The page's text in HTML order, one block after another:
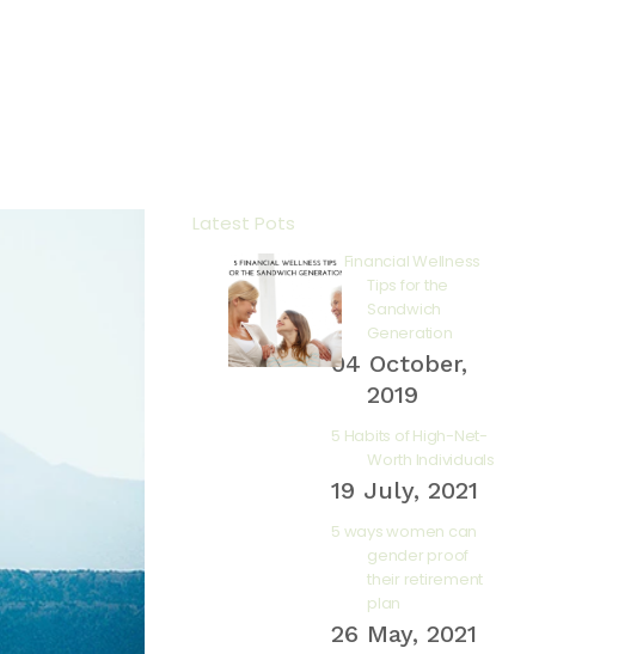
Latest Pots
5 Financial Wellness
Tips for the
Sandwich
Generation
04 October,
2019
5 Habits of High-Net-
Worth Individuals
19 July, 2021
5 ways women can
gender proof
their retirement
plan
26 May, 2021